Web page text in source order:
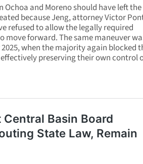
Ochoa and Moreno should have left
because Jeng, attorney Victor
refused to allow the legally required
move forward. The same maneuver
when the majority again blocked
preserving their own control